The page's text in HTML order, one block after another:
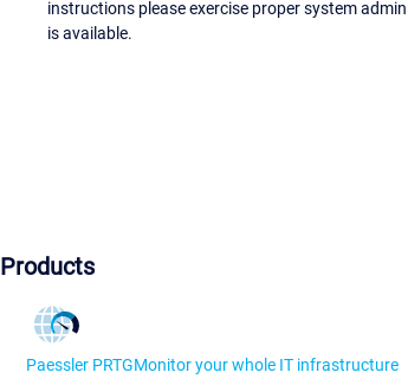
instructions please exercise proper system
is available.
Products
Paessler PRTGMonitor your whole IT infrastructure